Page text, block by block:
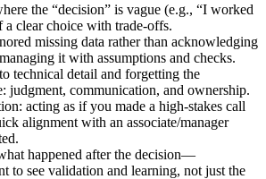
the “decision” is vague (e.g., “I worked
a clear choice with trade-offs.
missing data rather than acknowledging
it with assumptions and checks.
technical detail and forgetting the
judgment, communication, and ownership.
acting as if you made a high-stakes call
alignment with an associate/manager
happened after the decision—
to see validation and learning, not just the